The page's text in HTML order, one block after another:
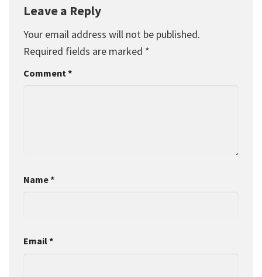
Leave a Reply
Your email address will not be published.
Required fields are marked *
Comment *
Name*
Email*